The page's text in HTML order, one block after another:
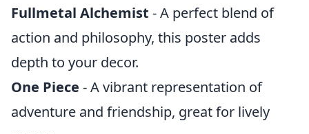
Fullmetal Alchemist - A perfect blend of
action and philosophy, this poster adds
depth to your decor.
One Piece - A vibrant representation of
adventure and friendship, great for lively